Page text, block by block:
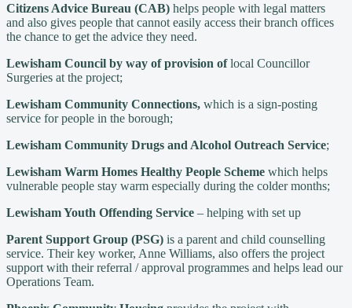
Citizens Advice Bureau (CAB) helps people with legal matters
and also gives people that cannot easily access their branch offices
the chance to get the advice they need.
Lewisham Council by way of provision oflocal Councillor
Surgeries at the project;
Lewisham Community Connections, which is a sign-posting
service for people in the borough;
Lewisham Community Drugs and Alcohol Outreach Service;
Lewisham Warm Homes Healthy People Scheme which helps
vulnerable people stay warm especially during the colder months;
Lewisham Youth Offending Service – helping with set up
Parent Support Group (PSG) is a parent and child counselling
service. Their key worker, Anne Williams, also offers the project
support with their referral / approval programmes and helps lead our
Operations Team.